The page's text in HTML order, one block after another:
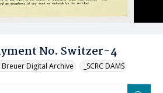
No. Switzer-4
Breuer Digital Archive _SCRC DAMS